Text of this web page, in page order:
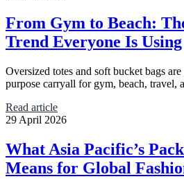
From Gym to Beach:
Trend Everyone Is Using
Oversized totes and soft bucket bags
purpose carryall for gym, beach, travel,
Read article
29 April 2026
What Asia Pacific’s
Means for Global